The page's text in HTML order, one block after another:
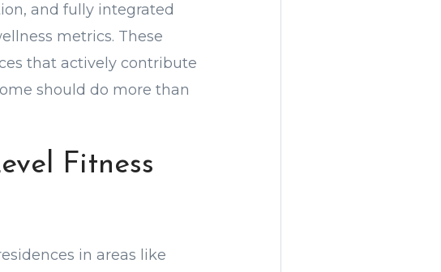
and fully integrated
metrics. These
that actively contribute
should do more than
Fitness
in areas like